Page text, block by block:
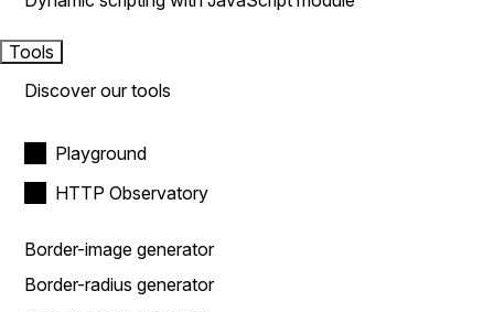
Tools
Discover our tools
Playground
HTTP Observatory
Border-image generator
Border-radius generator